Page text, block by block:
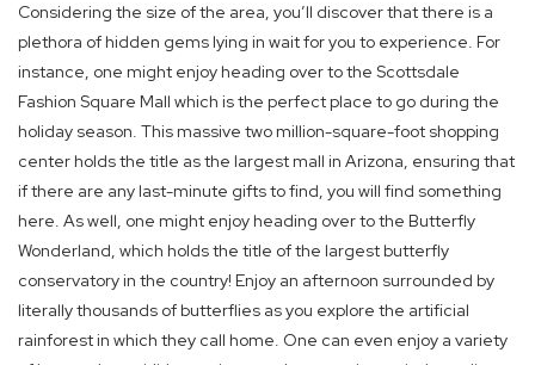
Considering the size of the area, you’ll discover that there is a
plethora of hidden gems lying in wait for you to experience. For
instance, one might enjoy heading over to the Scottsdale
Fashion Square Mall which is the perfect place to go during the
holiday season. This massive two million-square-foot shopping
center holds the title as the largest mall in Arizona, ensuring that
if there are any last-minute gifts to find, you will find something
here. As well, one might enjoy heading over to the Butterfly
Wonderland, which holds the title of the largest butterfly
conservatory in the country! Enjoy an afternoon surrounded by
literally thousands of butterflies as you explore the artificial
rainforest in which they call home. One can even enjoy a variety